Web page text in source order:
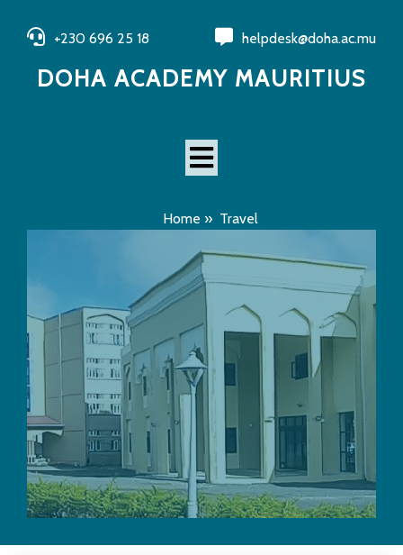
+230 696 25 18 helpdesk@doha.ac.mu
DOHA ACADEMY MAURITIUS
Home » Travel